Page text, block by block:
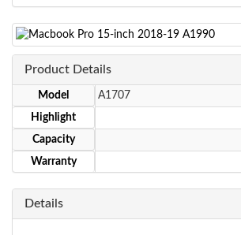
Product Details
Model
A1707
Highlight
Capacity
Warranty
Details